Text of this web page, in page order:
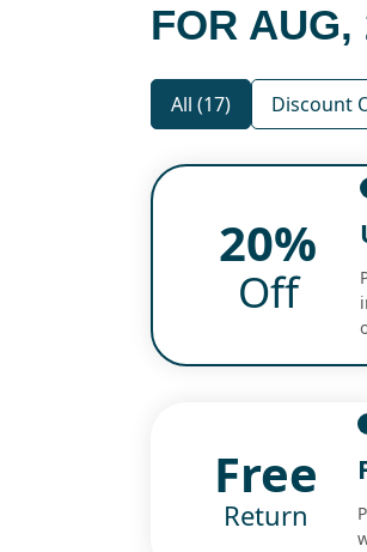
FOR AUG,
All (17) Discount
20%
Off
Free
Return